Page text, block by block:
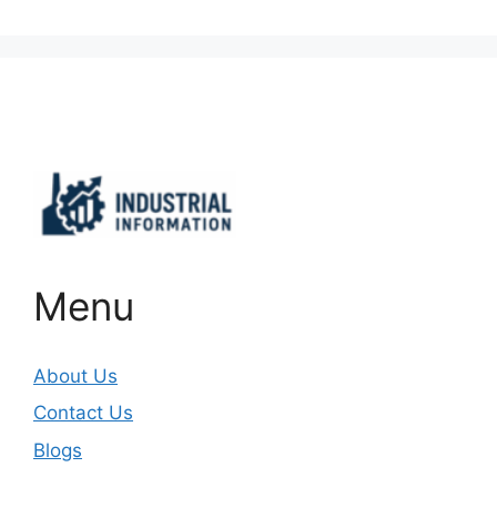
Menu
About Us
Contact Us
Blogs